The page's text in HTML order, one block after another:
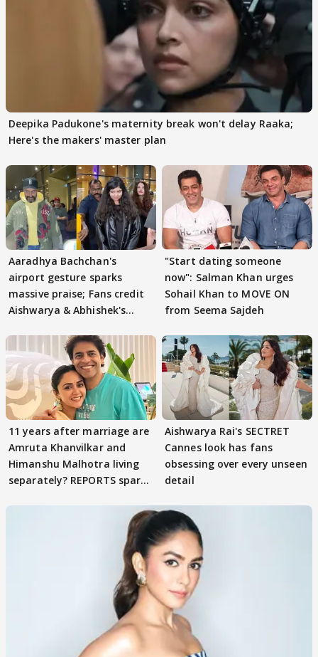
Deepika Padukone's maternity break won't delay Raaka;
Here's the makers' master plan
Aaradhya Bachchan's
airport gesture sparks
massive praise; Fans credit
Aishwarya & Abhishek's
"Start dating someone
now": Salman Khan urges
Sohail Khan to MOVE ON
from Seema Sajdeh
11 years after marriage are
Amruta Khanvilkar and
Himanshu Malhotra living
separately? REPORTS spark
Aishwarya Rai's SECTRET
Cannes look has fans
obsessing over every unseen
detail